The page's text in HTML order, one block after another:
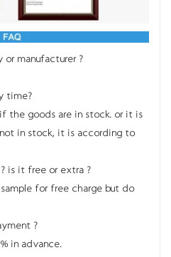
or manufacturer ?
time?
the goods are in stock. or it is
in stock, it is according to
is it free or extra ?
for free charge but do
?
in advance.